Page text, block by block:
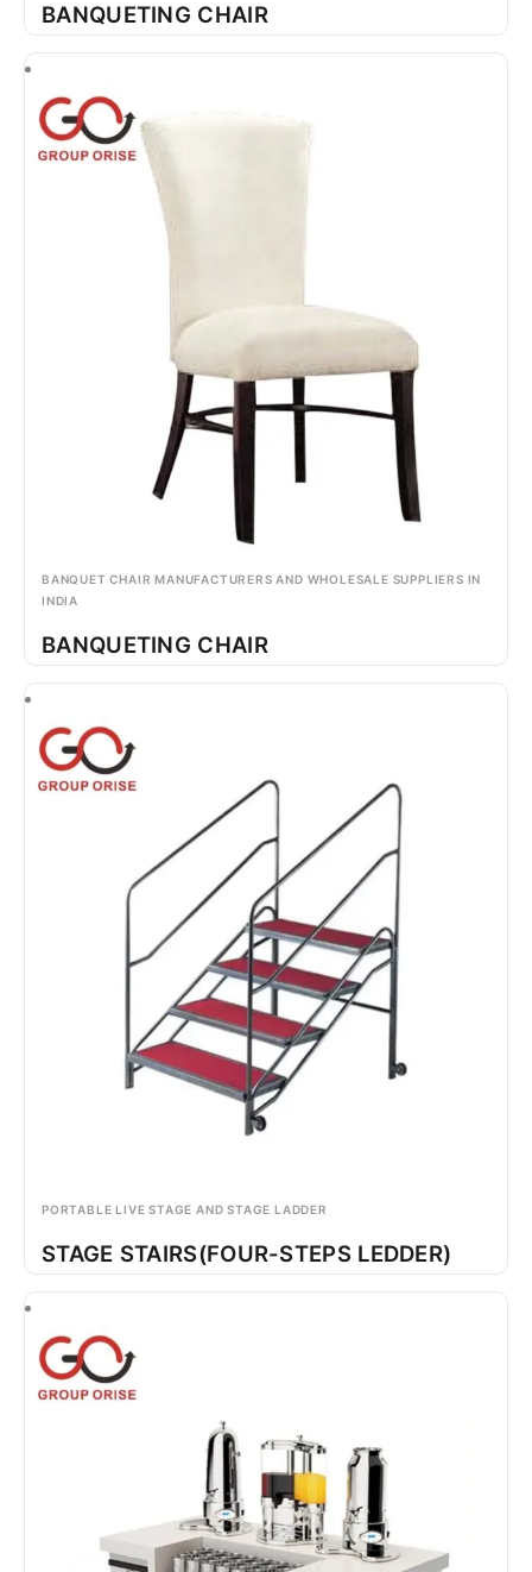
BANQUETING CHAIR
BANQUET CHAIR MANUFACTURERS AND WHOLESALE SUPPLIERS IN
INDIA
BANQUETING CHAIR
PORTABLE LIVE STAGE AND STAGE LADDER
STAGE STAIRS(FOUR-STEPS LEDDER)